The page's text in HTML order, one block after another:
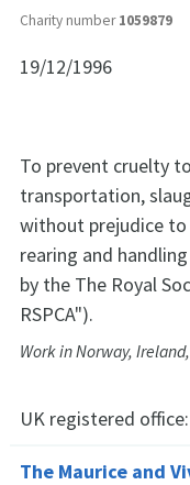
Charity number1059879
19/12/1996
To prevent cruelty
transportation,
without prejudice
rearing and
by the The Royal
RSPCA").
Work in Norway,
UK registered office:
The Maurice and